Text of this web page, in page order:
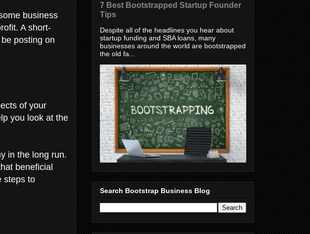
business
A short-
posting on
of your
you look at the
in the long run.
beneficial
steps to
7 Best Bootstrapped Startup Founder
Tips
Despite all of the headlines you hear about
startup funding and SBA loans, many
businesses around the world are bootstrapped
the old fa...
Search Bootstrap Business Blog